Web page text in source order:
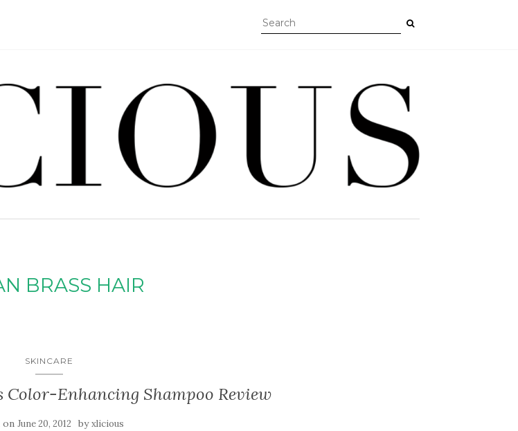
BRASS HAIR
SKINCARE
Enhancing Shampoo Review
on June 20, 2012 byxlicious